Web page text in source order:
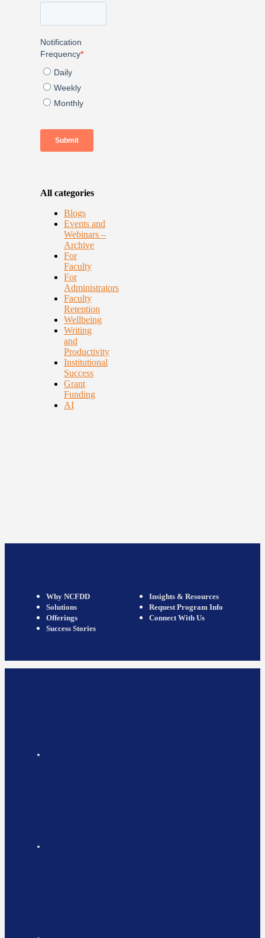
All categories
Blogs
Events and
Webinars –
Archive
For
Faculty
For
Administrators
Faculty
Retention
Wellbeing
Writing
and
Productivity
Institutional
Success
Grant
Funding
AI
Why NCFDD
Solutions
Offerings
Success Stories
Insights & Resources
Request Program Info
Connect With Us